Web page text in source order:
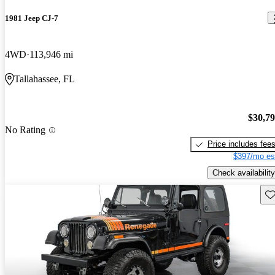
1981 Jeep CJ-7
4WD 113,946 mi
Tallahassee, FL
No Rating
Price includes fees
$397/mo
Check availability